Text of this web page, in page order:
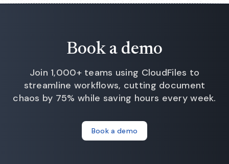
Book a demo
Join 1,000+ teams using CloudFiles to
streamline workflows, cutting document
chaos by 75% while saving hours every week.
Book a demo